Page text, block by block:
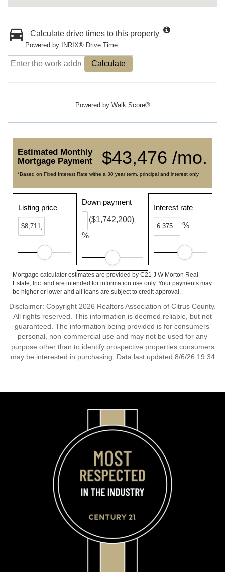
Calculate drive times to this property
Powered by INRIX® Drive Time
Calculate
Powered by Walk Score®
$43,476 /mo.
Estimated Monthly
Mortgage Payment
*Based on Fixed Interest Rate withe a 30 year term, principal and interest only
Listing price
Down payment
%
($1,742,200)
Interest rate
%
Mortgage calculator estimates are provided by C21 J W Morton Real
Estate, Inc. and are intended for information use only. Your payments may
be higher or lower and all loans are subject to credit approval.
Disclaimer: Copyright 2026 Realtors Association of Citrus County.
All rights reserved. This information is deemed reliable, but not
guaranteed. The information being provided is for consumers’
personal, non-commercial use and may not be used for any
purpose other than to identify prospective properties consumers
may be interested in purchasing. Data last updated 8/6/26 19:34